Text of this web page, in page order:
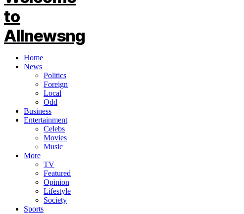
Home
News
Politics
Foreign
Local
Odd
Business
Entertainment
Celebs
Movies
Music
More
TV
Featured
Opinion
Lifestyle
Society
Sports